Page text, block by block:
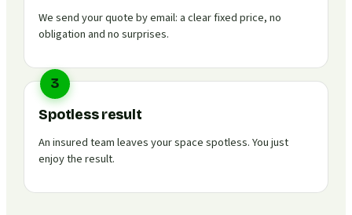
We send your quote by email: a clear fixed price, no
obligation and no surprises.
3
Spotless result
An insured team leaves your space spotless. You just
enjoy the result.